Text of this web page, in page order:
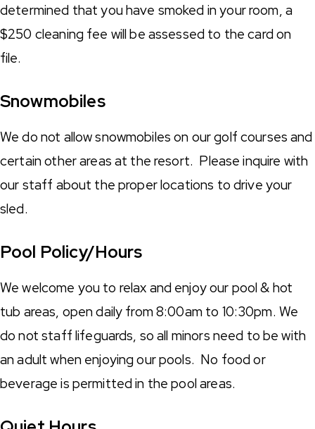
determined that you have smoked in your room, a
$250 cleaning fee will be assessed to the card on
file.
Snowmobiles
We do not allow snowmobiles on our golf courses and
certain other areas at the resort. Please inquire with
our staff about the proper locations to drive your
sled.
Pool Policy/Hours
We welcome you to relax and enjoy our pool & hot
tub areas, open daily from 8:00am to 10:30pm. We
do not staff lifeguards, so all minors need to be with
an adult when enjoying our pools. No food or
beverage is permitted in the pool areas.